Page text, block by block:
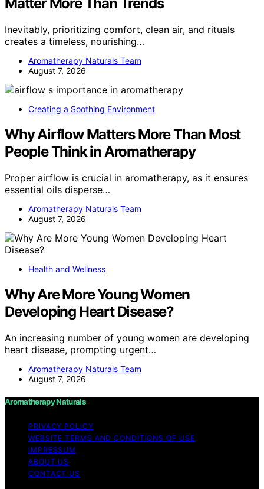
Inevitably, prioritizing comfort, clean air, and rituals
creates a timeless, nourishing…
Aromatherapy Naturals Team
August 7, 2026
Creating a Soothing Environment
Why Airflow Matters More Than Most
People Think in Aromatherapy
Proper airflow is crucial in aromatherapy, as it ensures
essential oils disperse…
Aromatherapy Naturals Team
August 7, 2026
Health and Wellness
Why Are More Young Women
Developing Heart Disease?
An increasing number of young women are developing
heart disease, prompting urgent…
Aromatherapy Naturals Team
August 7, 2026
Aromatherapy Naturals
PRIVACY POLICY
WEBSITE TERMS AND CONDITIONS OF USE
IMPRESSUM
ABOUT US
CONTACT US